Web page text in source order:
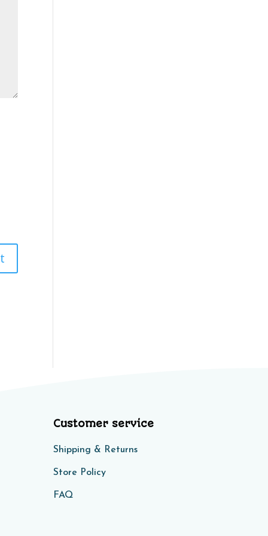
Customer service
Shipping & Returns
Store Policy​​
FAQ